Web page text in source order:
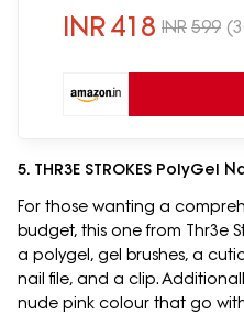
INR418 INR 599
5. THR3E STROKES PolyGel
For those wanting a
budget, this one from Thr3e
a polygel, gel brushes, a
nail file, and a clip.
nude pink colour that go